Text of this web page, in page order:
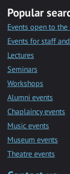
Popular
Events open to
Events for staff
Lectures
Seminars
Workshops
Alumni events
Chaplaincy events
Music events
Museum events
Theatre events